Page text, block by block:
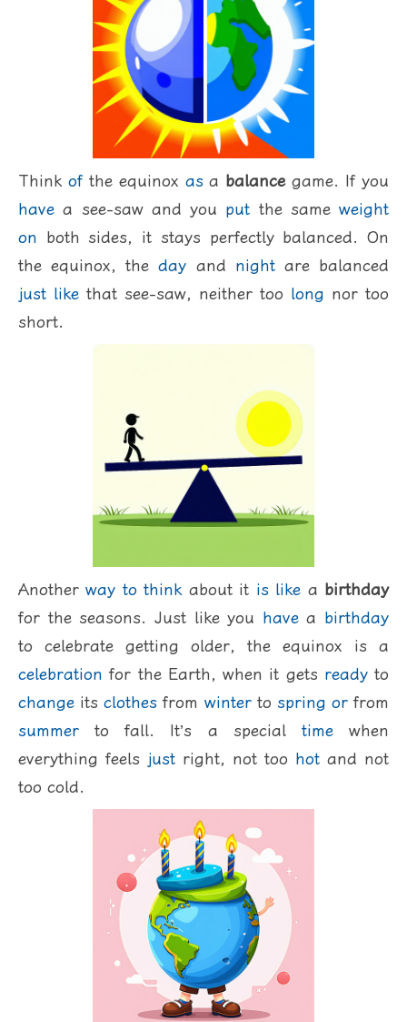
Think ofthe equinox as a balancegame. If you
have a see-saw and you put the same weight
on both sides, it stays perfectly balanced. On
the equinox, theday and nightare balanced
just like that see-saw, neither too long nor too
short.
Anotherway to think about it is like a birthday
for the seasons. Just like you havea birthday
to celebrate getting older, the equinox is a
celebration for the Earth, when it gets readyto
change itsclothes from winterto spring orfrom
summer to fall. It’s a special timewhen
everything feels just right, not too hot and not
too cold.